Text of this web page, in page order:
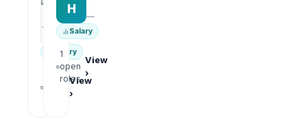
AiROVA AI Consultant
—
Salary
View
›
H
—
Salary
1
open
roles
View
›